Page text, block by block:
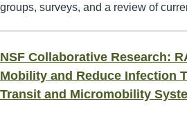
groups, surveys, and a review of
NSF Collaborative Research:
Mobility and Reduce Infection
Transit and Micromobility